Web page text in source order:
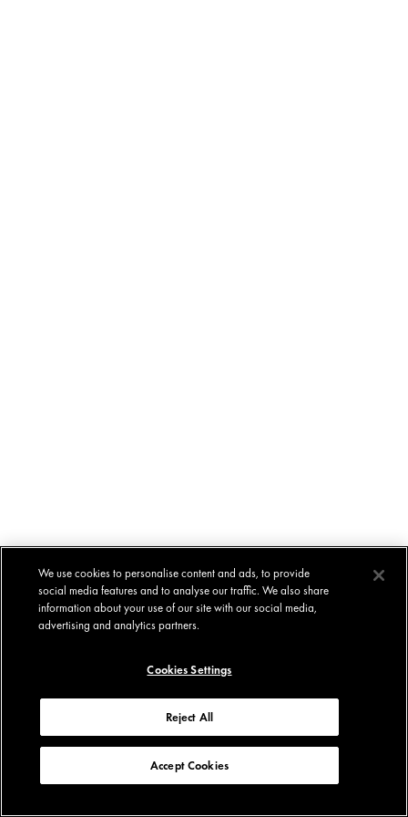
We use cookies to personalise content and ads, to provide
social media features and to analyse our traffic. We also share
information about your use of our site with our social media,
advertising and analytics partners.
Cookies Settings
Reject All
Accept Cookies